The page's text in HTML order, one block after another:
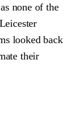
none of the
looked back
their